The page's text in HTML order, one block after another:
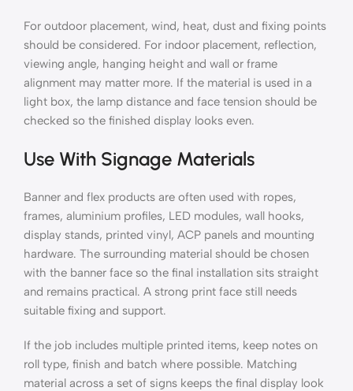
For outdoor placement, wind, heat, dust and fixing points
should be considered. For indoor placement, reflection,
viewing angle, hanging height and wall or frame
alignment may matter more. If the material is used in a
light box, the lamp distance and face tension should be
checked so the finished display looks even.
Use With Signage Materials
Banner and flex products are often used with ropes,
frames, aluminium profiles, LED modules, wall hooks,
display stands, printed vinyl, ACP panels and mounting
hardware. The surrounding material should be chosen
with the banner face so the final installation sits straight
and remains practical. A strong print face still needs
suitable fixing and support.
If the job includes multiple printed items, keep notes on
roll type, finish and batch where possible. Matching
material across a set of signs keeps the final display look